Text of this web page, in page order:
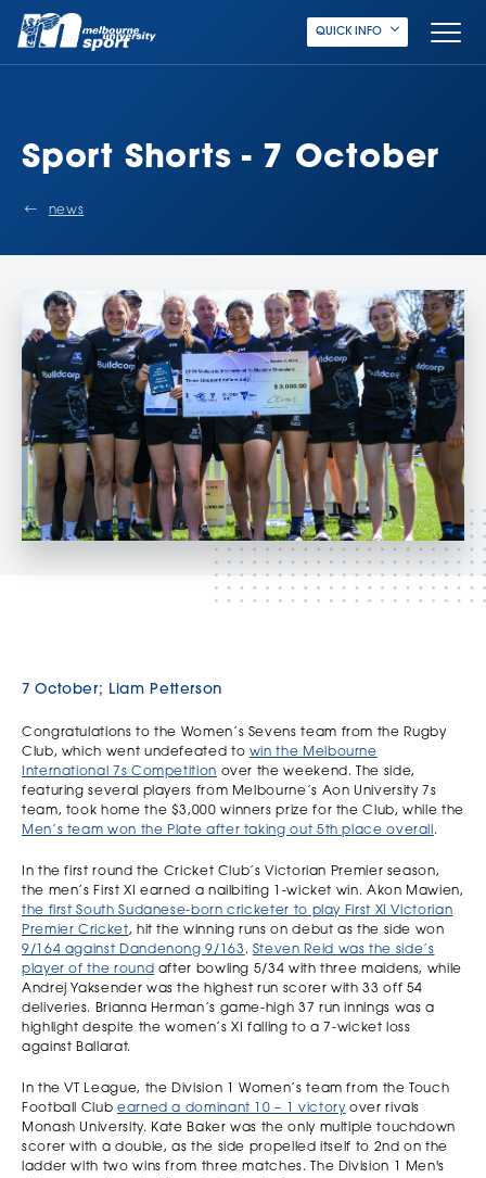
QUICK INFO
Sport Shorts - 7 October
news
7 October; Liam Petterson
Congratulations to the Women’s Sevens team from the Rugby
Club, which went undefeated to win the Melbourne
International 7s Competition over the weekend. The side,
featuring several players from Melbourne’s Aon University 7s
team, took home the $3,000 winners prize for the Club, while the
Men’s team won the Plate after taking out 5th place overall .
In the first round the Cricket Club’s Victorian Premier season,
the men’s First XI earned a nailbiting 1-wicket win. Akon Mawien,
the first South Sudanese-born cricketer to play First XI Victorian
Premier Cricket, hit the winning runs on debut as the side won
9/164 against Dandenong 9/163 . Steven Reid was the side’s
player of the round after bowling 5/34 with three maidens, while
Andrej Yaksender was the highest run scorer with 33 off 54
deliveries. Brianna Herman’s game-high 37 run innings was a
highlight despite the women’s XI falling to a 7-wicket loss
against Ballarat.
In the VT League, the Division 1 Women’s team from the Touch
Football Club earned a dominant 10 – 1 victory over rivals
Monash University. Kate Baker was the only multiple touchdown
scorer with a double, as the side propelled itself to 2nd on the
ladder with two wins from three matches. The Division 1 Men's